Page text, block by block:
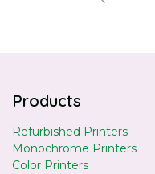
Products
Refurbished Printers
Monochrome Printers
Color Printers